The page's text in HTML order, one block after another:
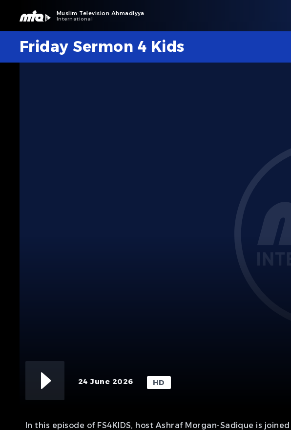
Muslim Television Ahmadiyya
International
Friday Sermon 4 Kids
24 June 2026 HD
In this episode of FS4KIDS, host Ashraf Morgan-Sadique is